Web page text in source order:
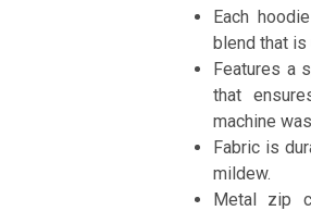
Each
blend that
Features a
that
machine
Fabric is
mildew.
Metal zip